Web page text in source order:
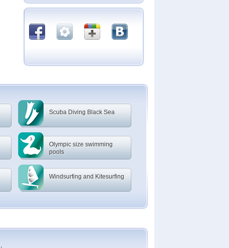
Scuba Diving Black Sea
Olympic size swimming
pools
Windsurfing and Kitesurfing